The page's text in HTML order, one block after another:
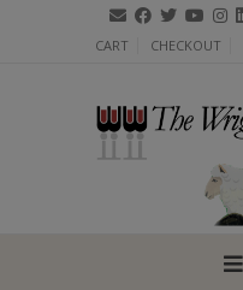
CART
CHECKOUT